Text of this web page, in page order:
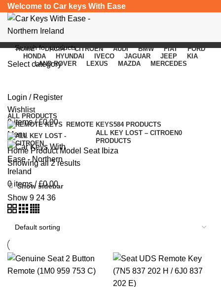
Welcome to Car keys With Ease
Select category
Login / Register
Wishlist
0items / £0.00
Menu
0 items / £0.00
HOME DACIA CITROEN AUDI BMW FIAT
FORD
HONDA
HYUNDAI IVECO JAGUAR JEEP
KIA
LAND ROVER
LEXUS MAZDA MERCEDES
Categories
ALL PRODUCTS
REMOTE KEYS584 PRODUCTS
ALL KEY LOST – CITROEN0
PRODUCTS
Home Product Model Seat Ibiza
Showing all 2 results
Show sidebar
Show 9 24 36